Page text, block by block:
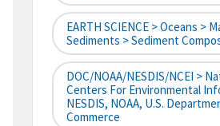
EARTH SCIENCE > Oceans >
Sediments > Sediment
DOC/NOAA/NESDIS/NCEI >
Centers For Environmental
NESDIS, NOAA, U.S.
Commerce